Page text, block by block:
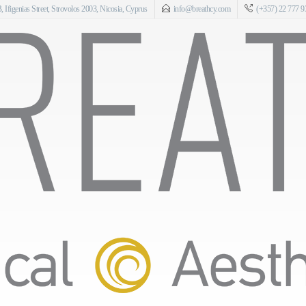
Ifigenias Street, Strovolos 2003, Nicosia, Cyprus info@breathcy.com (+357) 22 777